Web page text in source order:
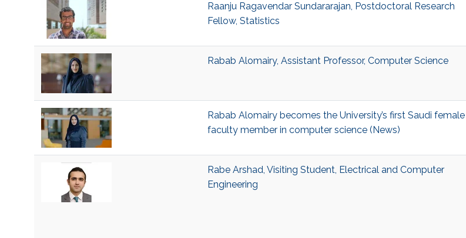
Raanju Ragavendar Sundararajan, Postdoctoral Research
Fellow, Statistics
Rabab Alomairy, Assistant Professor, Computer Science
Rabab Alomairy becomes the University’s first Saudi female
faculty member in computer science (News)
Rabe Arshad, Visiting Student, Electrical and Computer
Engineering